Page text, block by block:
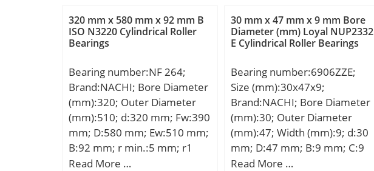
rating (C0):2390 kN; (Grease)
Lubrication Speed:1000
r/min;
kN;
320 mm x 580 mm x 92 mm B
ISO N3220 Cylindrical Roller
Bearings
Bearing number:NF 264;
Brand:NACHI; Bore Diameter
(mm):320; Outer Diameter
(mm):510; d:320 mm; Fw:390
mm; D:580 mm; Ew:510 mm;
B:92 mm; r min.:5 mm; r1
min.:5 mm; Weight:111 Kg;
Read More …
30 mm x 47 mm x 9 mm Bore
Diameter (mm) Loyal NUP2332
E Cylindrical Roller Bearings
Bearing number:6906ZZE;
Size (mm):30x47x9;
Brand:NACHI; Bore Diameter
(mm):30; Outer Diameter
(mm):47; Width (mm):9; d:30
mm; D:47 mm; B:9 mm; C:9
mm; r min.:0.3 mm; da
Read More …